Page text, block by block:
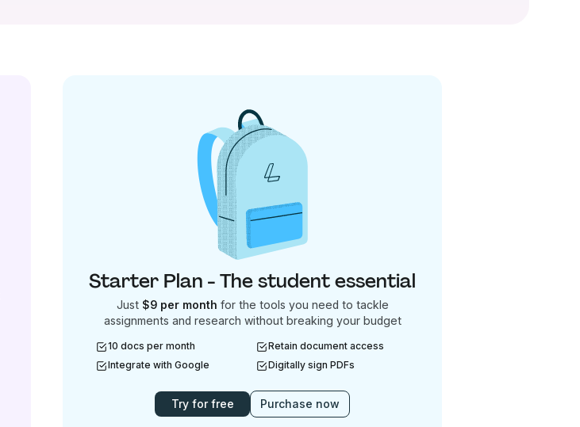
Starter Plan - The student essential
Just $9 per month for the tools you need to tackle
assignments and research without breaking your budget
10 docs per month
Retain document access
Integrate with Google
Digitally sign PDFs
Try for free Purchase now